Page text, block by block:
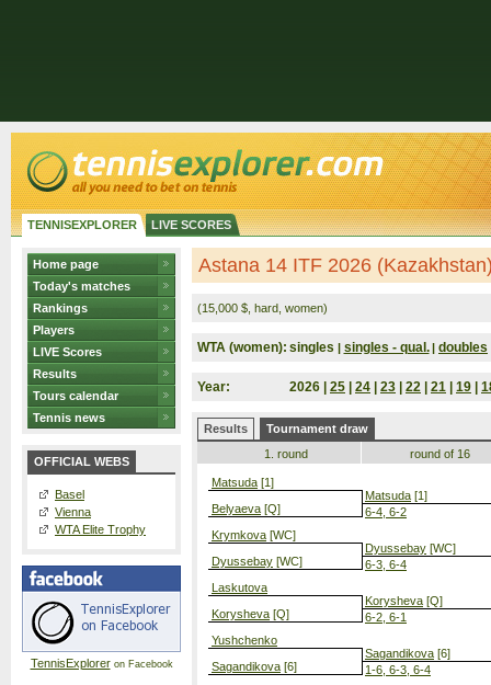
TENNISEXPLORER LIVE SCORES
Home page
Today's matches
Rankings
Players
LIVE Scores
Results
Tours calendar
Tennis news
OFFICIAL WEBS
Basel
Vienna
WTA Elite Trophy
TennisExploreron Facebook
Astana 14 ITF 2026
(15,000 $, hard, women)
WTA (women): singles | singles - qual. | doubles
Year: 2026 | 25 24 23 22 21 19
Results
Tournament draw
1. round
Matsuda [1]
Belyaeva [Q]
Krymkova [WC]
Dyussebay [WC]
Laskutova
Korysheva [Q]
Yushchenko
Sagandikova [6]
round of 16
Matsuda [1]
6-4, 6-2
Dyussebay [WC]
6-3, 6-4
Korysheva [Q]
6-2, 6-1
Sagandikova [6]
1-6, 6-3, 6-4